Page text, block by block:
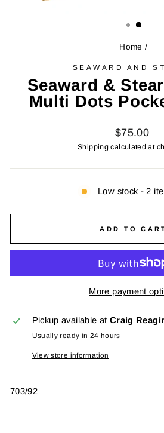
Home /
SEAWARD AND
Seaward &
Multi Dots
Regular
price
$75.00
Shipping calculated at
Low stock - 2
ADD TO
More payment
Pickup available at Craig
Usually ready in 24 hours
View store information
703/92